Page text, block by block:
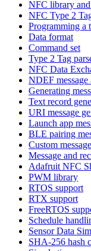
NFC library
NFC Type 2
Programming a
Data format
Command set
Type 2 Tag
NFC Data
NDEF
Generating
Text record
URI message
Launch app
BLE pairing
Custom
Message and
Adafruit NFC
PWM library
RTOS support
RTX support
FreeRTOS
Schedule
Sensor Data
SHA-256 hash